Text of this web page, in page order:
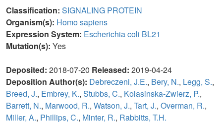
Classification: SIGNALING PROTEIN
Organism(s): Homo sapiens
Expression System: Escherichia coli BL21
Mutation(s): Yes
Deposited: 2018-07-20 Released: 2019-04-24
Deposition Author(s): Debreczeni, J.E., Bery, N., Legg, S.,
Breed, J., Embrey, K., Stubbs, C., Kolasinska-Zwierz, P.,
Barrett, N., Marwood, R., Watson, J., Tart, J., Overman, R.,
Miller, A., Phillips, C., Minter, R., Rabbitts, T.H.